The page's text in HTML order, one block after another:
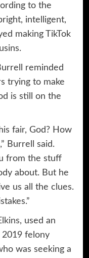
to the
intelligent,
making TikTok
reminded
trying to make
is still on the
fair, God? How
Burrell said.
from the stuff
about. But he
us all the clues.
, used an
2019 felony
was seeking a